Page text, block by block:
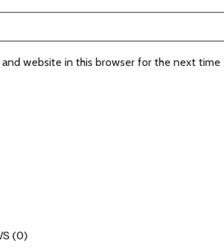
and website in this browser for the next time
(0)